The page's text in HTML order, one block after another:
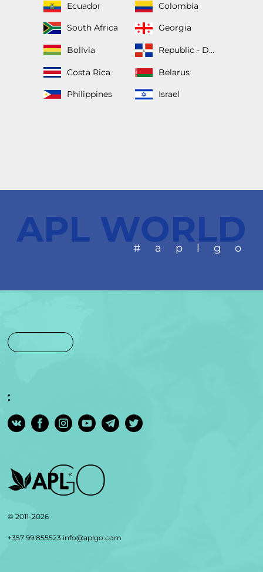
Ecuador Colombia
South Africa Georgia
Bolivia Republic - Dominican
Costa Rica Belarus
Philippines Israel
APL WORLD
#aplgo
:
© 2011-2026
+357 99 855523 info@aplgo.com